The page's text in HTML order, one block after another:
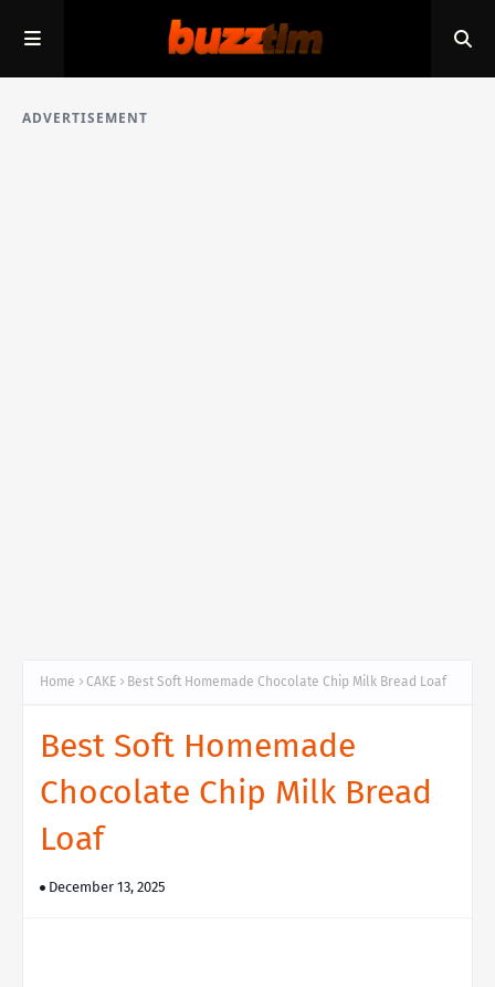
ADVERTISEMENT
Home CAKE Best Soft Homemade Chocolate Chip Milk Bread Loaf
Best Soft Homemade
Chocolate Chip Milk Bread
Loaf
December 13, 2025